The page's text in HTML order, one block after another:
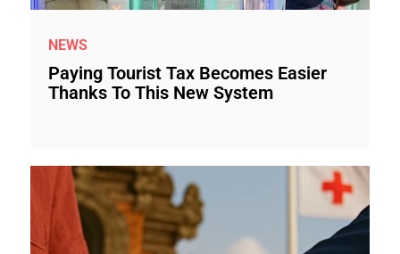
NEWS
Paying Tourist Tax Becomes Easier
Thanks To This New System